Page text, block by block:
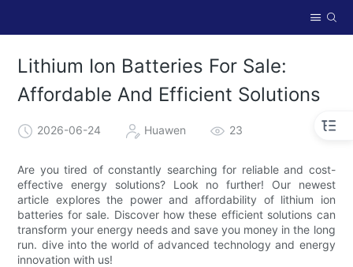
Lithium Ion Batteries For Sale:
Affordable And Efficient Solutions
2026-06-24 Huawen 23
Are you tired of constantly searching for reliable and cost-
effective energy solutions? Look no further! Our newest
article explores the power and affordability of lithium ion
batteries for sale. Discover how these efficient solutions can
transform your energy needs and save you money in the long
run. dive into the world of advanced technology and energy
innovation with us!